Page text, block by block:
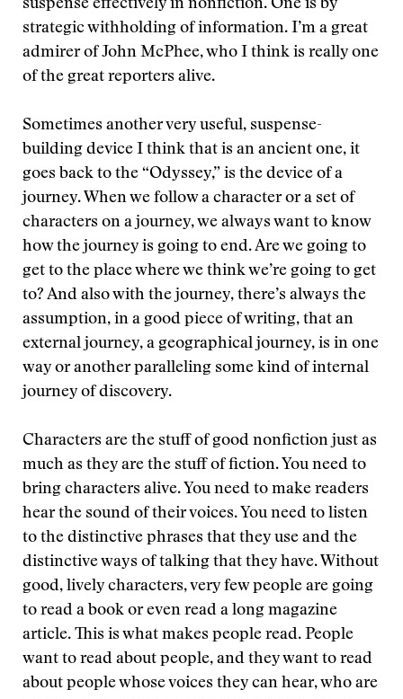
suspense effectively in nonfiction. One is by
strategic withholding of information. I’m a great
admirer of John McPhee, who I think is really one
of the great reporters alive.
Sometimes another very useful, suspense-
building device I think that is an ancient one, it
goes back to the “Odyssey,” is the device of a
journey. When we follow a character or a set of
characters on a journey, we always want to know
how the journey is going to end. Are we going to
get to the place where we think we’re going to get
to? And also with the journey, there’s always the
assumption, in a good piece of writing, that an
external journey, a geographical journey, is in one
way or another paralleling some kind of internal
journey of discovery.
Characters are the stuff of good nonfiction just as
much as they are the stuff of fiction. You need to
bring characters alive. You need to make readers
hear the sound of their voices. You need to listen
to the distinctive phrases that they use and the
distinctive ways of talking that they have. Without
good, lively characters, very few people are going
to read a book or even read a long magazine
article. This is what makes people read. People
want to read about people, and they want to read
about people whose voices they can hear, who are